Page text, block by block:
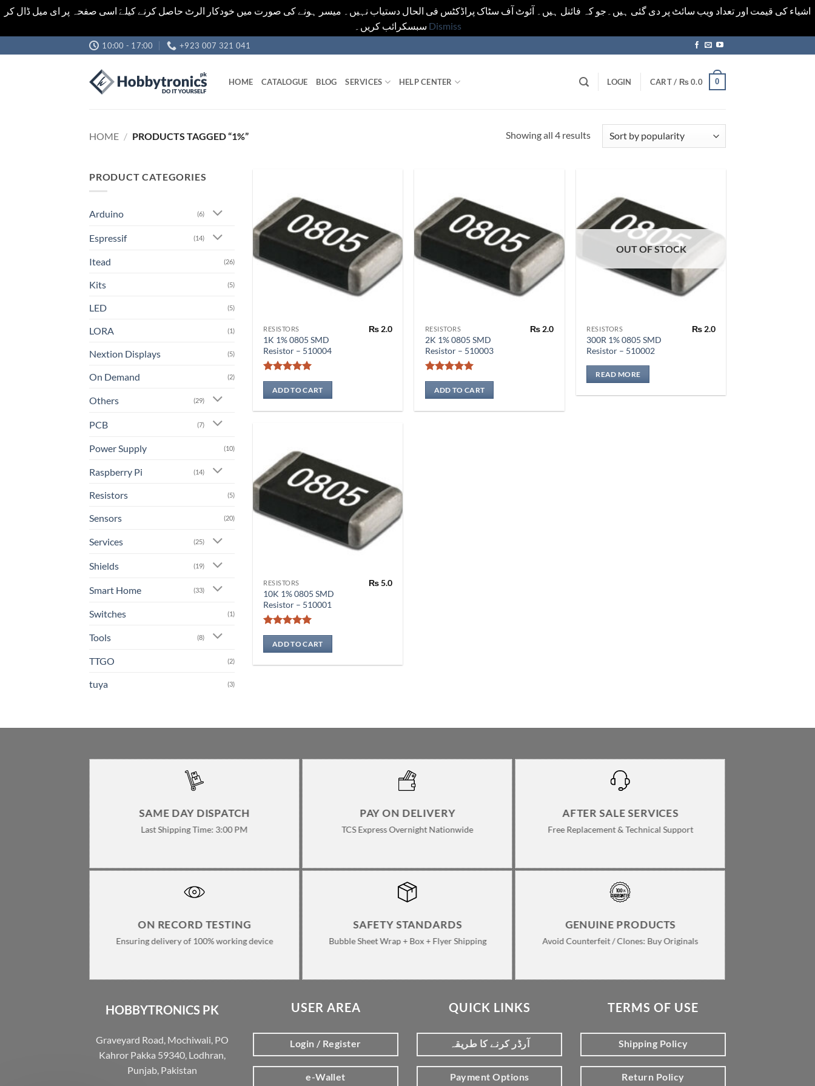
اشیاء کی قیمت اور تعداد ویب سائٹ پر دی گئی ہیں۔جو کہ فائنل ہیں۔ آئوٹ آف سٹاک پراڈکٹس فی الحال دستیاب نہیں۔ میسر ہونے کی صورت میں خودکار الرٹ حاصل کرنے کیلےَ اسی صفحہ پر ای میل ڈال کر
Dismiss
to
10:00 - 17:00 +923 007 321 041
HOME CATALOGUE BLOG SERVICES HELP CENTER LOGIN CART / ₨0.0 0
HOME / PRODUCTS TAGGED “1%” Showing all 4 resultsSorted
PRODUCT CATEGORIES
Arduino (6)
Espressif (14)
Itead (26)
Kits (5)
LED (5)
LORA (1)
Nextion Displays (5)
On Demand (2)
Others (29)
PCB (7)
Power Supply (10)
Raspberry Pi (14)
Resistors (5)
Sensors (20)
Services (25)
Shields (19)
Smart Home (33)
Switches (1)
Tools (8)
TTGO (2)
tuya (3)
RESISTORS
1K 1% 0805 SMD
Resistor – 510004
Rated5
out of 5
₨2.0
ADD TO CART
RESISTORS
2K 1% 0805 SMD
Resistor – 510003
Rated5
out of 5
₨ 2.0
ADD TO CART
OUT OF STOCK
RESISTORS
300R 1% 0805 SMD
Resistor – 510002
₨2.0
READ MORE
RESISTORS
10K 1% 0805 SMD
Resistor – 510001
Rated5
out of 5
₨5.0
ADD TO CART
SAME DAY DISPATCH
Last Shipping Time: 3:00 PM
PAY ON DELIVERY
TCS Express Overnight Nationwide
AFTER SALE SERVICES
Free Replacement & Technical Support
ON RECORD TESTING
Ensuring delivery of 100% working device
SAFETY STANDARDS
Bubble Sheet Wrap + Box + Flyer Shipping
GENUINE PRODUCTS
Avoid Counterfeit / Clones: Buy Originals
HOBBYTRONICS PK
Graveyard Road, Mochiwali, PO
Kahror Pakka 59340, Lodhran,
Punjab, Pakistan
USER AREA
Login / Register
e-Wallet
QUICK LINKS
آرڈر کرنے کا طریقہ
Payment Options
TERMS OF USE
Shipping Policy
Return Policy